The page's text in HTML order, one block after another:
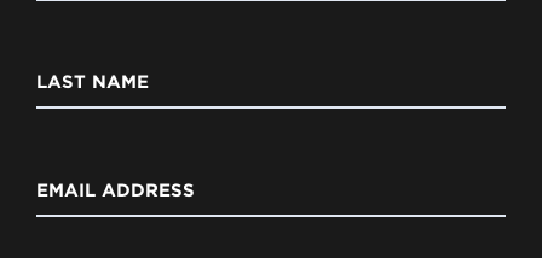
LAST NAME
EMAIL ADDRESS